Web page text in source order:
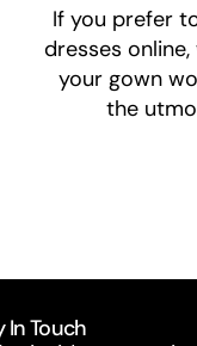
If you prefer
dresses
your gown
the
In Touch